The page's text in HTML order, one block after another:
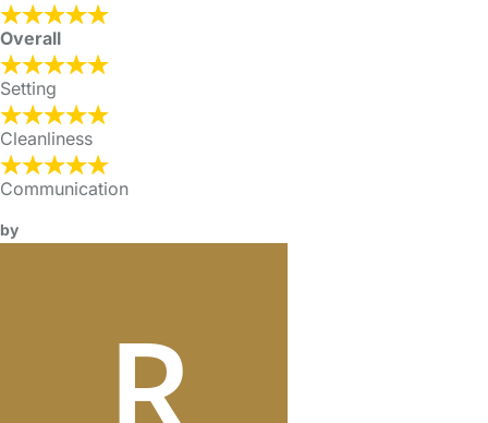
Overall
Setting
Cleanliness
Communication
by